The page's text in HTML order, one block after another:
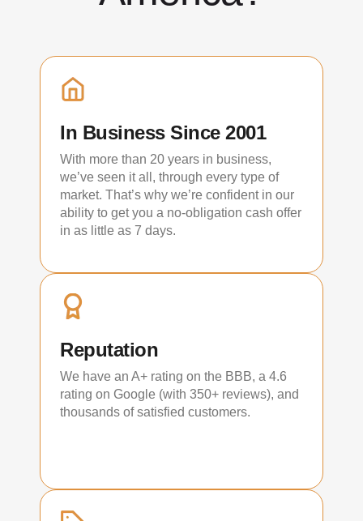
In Business Since 2001
With more than 20 years in business,
we’ve seen it all, through every type of
market. That’s why we’re confident in our
ability to get you a no-obligation cash offer
in as little as 7 days.
Reputation
We have an A+ rating on the BBB, a 4.6
rating on Google (with 350+ reviews), and
thousands of satisfied customers.